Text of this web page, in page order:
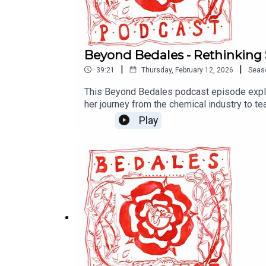
Beyond Bedales -
39:21 | Thursday, February 12, 2026 |
This Beyond Bedales podcast episode
her journey from the chemical industry to
rote memory. The school is developing an
learning, and continuous assessment in
increasingly automated world. This
Play